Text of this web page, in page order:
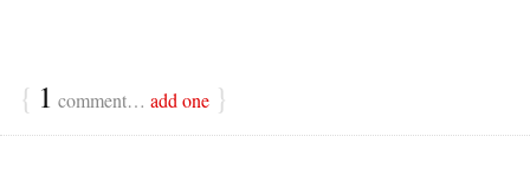
{ 1 comment… add one }